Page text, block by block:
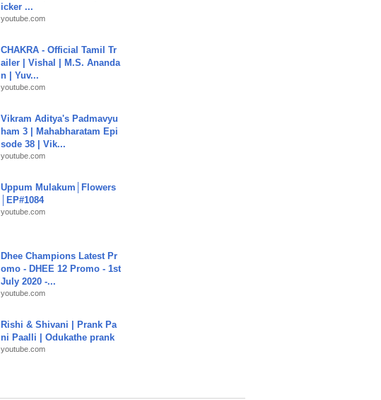
icker ...
youtube.com
CHAKRA - Official Tamil Tr
ailer | Vishal | M.S. Ananda
n | Yuv...
youtube.com
Vikram Aditya's Padmavyu
ham 3 | Mahabharatam Epi
sode 38 | Vik...
youtube.com
Uppum Mulakum│Flowers
│EP#1084
youtube.com
Dhee Champions Latest Pr
omo - DHEE 12 Promo - 1st
July 2020 -...
youtube.com
Rishi & Shivani | Prank Pa
ni Paalli | Odukathe prank
youtube.com